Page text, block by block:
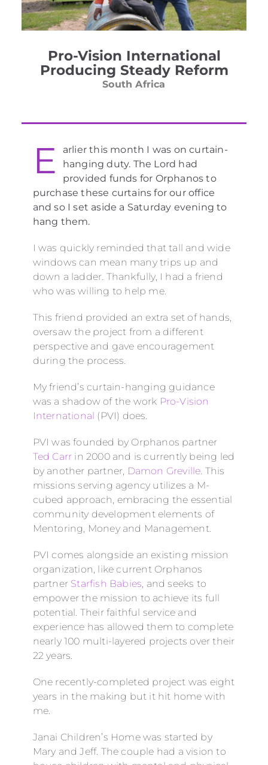
Pro-Vision International
Producing Steady Reform
South Africa
E
arlier this month I was on curtain-
hanging duty. The Lord had
provided funds for Orphanos to
purchase these curtains for our office
and so I set aside a Saturday evening to
hang them.
I was quickly reminded that tall and wide
windows can mean many trips up and
down a ladder. Thankfully, I had a friend
who was willing to help me.
This friend provided an extra set of hands,
oversaw the project from a different
perspective and gave encouragement
during the process.
My friend’s curtain-hanging guidance
was a shadow of the work Pro-Vision
International (PVI) does.
PVI was founded by Orphanos partner
Ted Carr in 2000 and is currently being led
by another partner, Damon Greville. This
missions serving agency utilizes a M-
cubed approach, embracing the essential
community development elements of
Mentoring, Money and Management.
PVI comes alongside an existing mission
organization, like current Orphanos
partner Starfish Babies, and seeks to
empower the mission to achieve its full
potential. Their faithful service and
experience has allowed them to complete
nearly 100 multi-layered projects over their
22 years.
One recently-completed project was eight
years in the making but it hit home with
me.
Janai Children’s Home was started by
Mary and Jeff. The couple had a vision to